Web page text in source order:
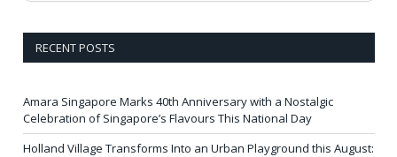
RECENT POSTS
Amara Singapore Marks 40th Anniversary with a Nostalgic
Celebration of Singapore’s Flavours This National Day
Holland Village Transforms Into an Urban Playground this August: